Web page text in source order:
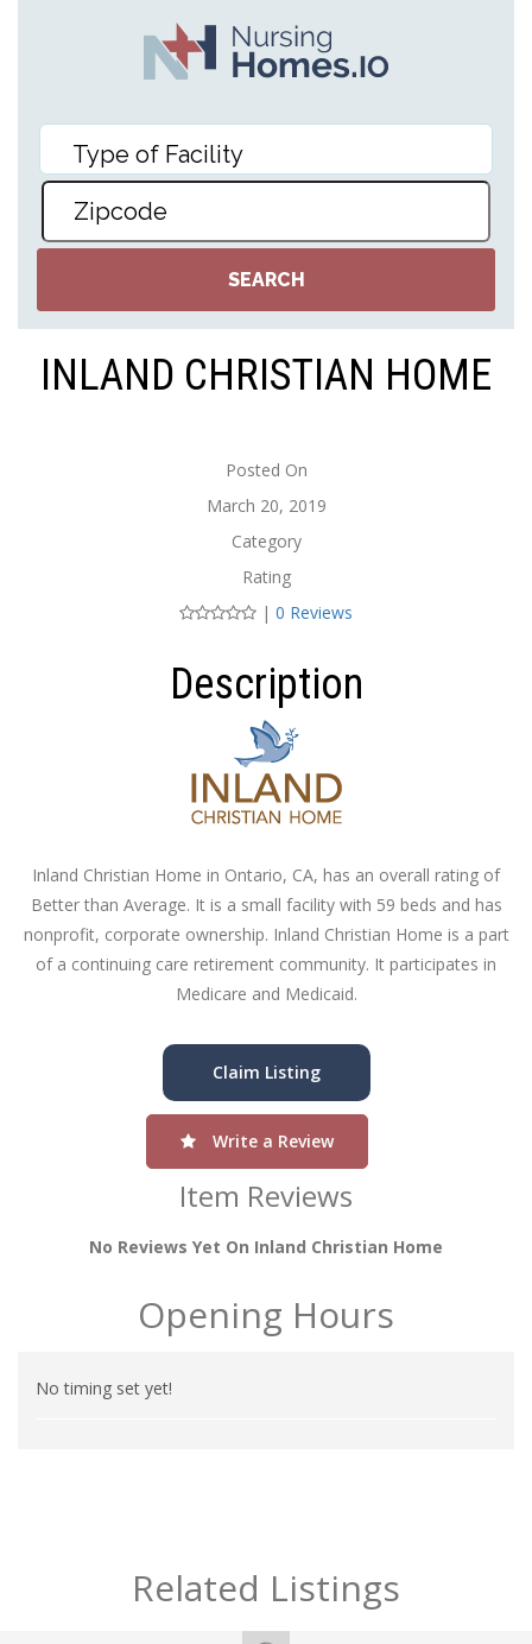
INLAND CHRISTIAN HOME
Posted On
March 20, 2019
Category
Rating
| 0 Reviews
Description
Inland Christian Home in Ontario, CA, has an overall rating of
Better than Average. It is a small facility with 59 beds and has
nonprofit, corporate ownership. Inland Christian Home is a part
of a continuing care retirement community. It participates in
Medicare and Medicaid.
Claim Listing
Write a Review
Item Reviews
No Reviews Yet On Inland Christian Home
Opening Hours
No timing set yet!
Related Listings